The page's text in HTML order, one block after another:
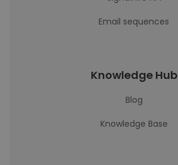
Email sequences
Knowledge Hub
Blog
Knowledge Base